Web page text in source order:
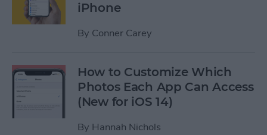
iPhone
By Conner Carey
How to Customize Which
Photos Each App Can Access
(New for iOS 14)
By Hannah Nichols